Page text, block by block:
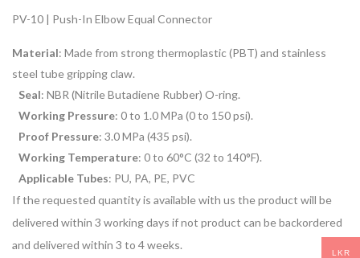
PV-10 | Push-In Elbow Equal Connector
Material: Made from strong thermoplastic (PBT) and stainless
steel tube gripping claw.
Seal: NBR (Nitrile Butadiene Rubber) O-ring.
Working Pressure: 0 to 1.0 MPa (0 to 150 psi).
Proof Pressure: 3.0 MPa (435 psi).
Working Temperature: 0 to 60°C (32 to 140°F).
Applicable Tubes: PU, PA, PE, PVC
If the requested quantity is available with us the product will be
delivered within 3 working days if not product can be backordered
and delivered within 3 to 4 weeks.
LKR